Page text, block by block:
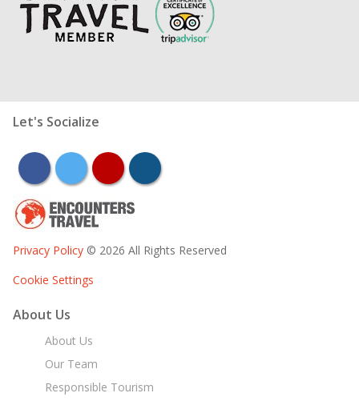
Let's Socialize
facebooktwitter youtubeinstagram
Privacy Policy © 2026 All Rights Reserved
Cookie Settings
About Us
About Us
Our Team
Responsible Tourism